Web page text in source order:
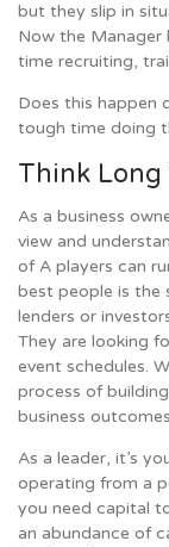
but they slip in
Now the Manager
time recruiting,
Does this happen
tough time doing
Think Long
As a business
view and
of A players can
best people is the
lenders or
They are looking
event schedules.
process of
business
As a leader, it’s
operating from a
you need capital
an abundance of